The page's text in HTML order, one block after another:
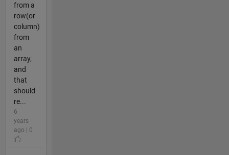
from a
row(or
column)
from
an
array,
and
that
should
re...
6
years
ago | 0